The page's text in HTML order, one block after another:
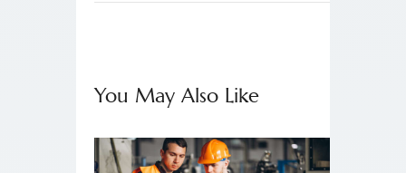
You May Also Like